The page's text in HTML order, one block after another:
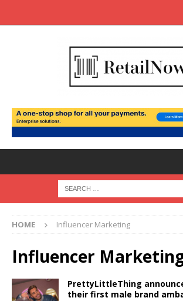
HOME Influencer Marketing
Influencer
PrettyLittleThing
their first male brand